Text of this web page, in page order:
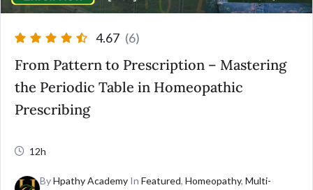
4.67 (6)
From Pattern to Prescription – Mastering
the Periodic Table in Homeopathic
Prescribing
12h
ByHpathy Academy In Featured, Homeopathy, Multi-